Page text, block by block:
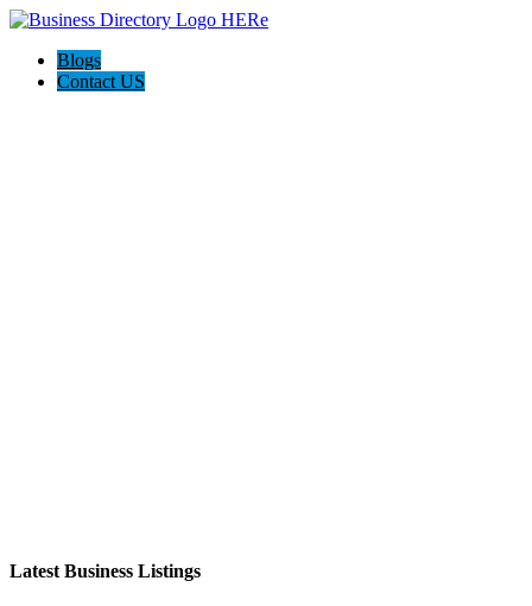
Blogs
Contact US
Latest Business Listings